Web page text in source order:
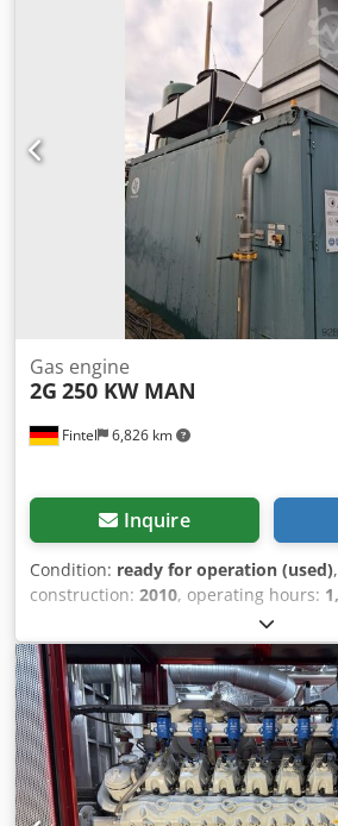
etc. However, with some
installed in forklifts or older delivery
Fintel 6,826 km
Gas engine
2G 250 KW MAN
Inquire
Condition: ready for operation (used)
construction: 2010, operating hours:
fully functional, power:
number of cylinders:8, Used
(CHP) unit, manufactured in 2010, for
container. MAN gas engine
overhaul available in the form of an
Aezkwc Iolajkr